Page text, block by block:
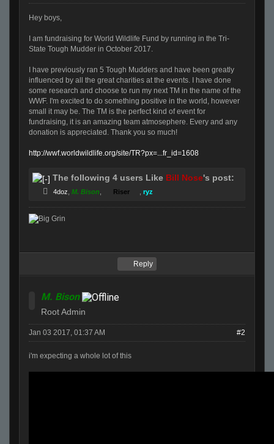
Hey boys,
I am fundraising for World Wildlife Fund by running in the Tri-
State Tough Mudder in October 2017.
I have previously ran 5 Tough Mudders and have been greatly
influenced by all the great charities at the events. I have done
some research and choose to run my next TM in the name of the
WWF. I'm excited to do something positive in the world, however
small it may be. The TM is the perfect kind of event for
fundraising, it is an amazing team atmosephere. Every and any
donation is appreciated. Thank you so much!
http://wwf.worldwildlife.org/site/TR?px=...fr_id=1608
The following 4 users Like Bill Nose's post:
4doz M. Bison Riser ryz
Reply
M. Bison
Root Admin
Jan 03 2017, 01:37 AM #2
i'm expecting a whole lot of this